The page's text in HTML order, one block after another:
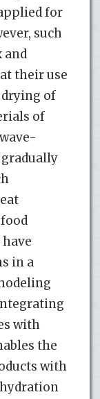
for
such
and
their use
of
of
in a
with
the
with